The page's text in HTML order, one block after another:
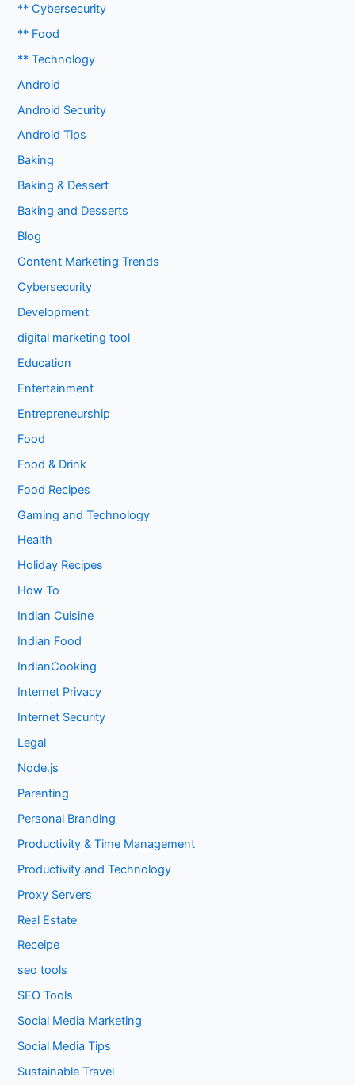
** Cybersecurity
** Food
** Technology
Android
Android Security
Android Tips
Baking
Baking & Dessert
Baking and Desserts
Blog
Content Marketing Trends
Cybersecurity
Development
digital marketing tool
Education
Entertainment
Entrepreneurship
Food
Food & Drink
Food Recipes
Gaming and Technology
Health
Holiday Recipes
How To
Indian Cuisine
Indian Food
IndianCooking
Internet Privacy
Internet Security
Legal
Node.js
Parenting
Personal Branding
Productivity & Time Management
Productivity and Technology
Proxy Servers
Real Estate
Receipe
seo tools
SEO Tools
Social Media Marketing
Social Media Tips
Sustainable Travel